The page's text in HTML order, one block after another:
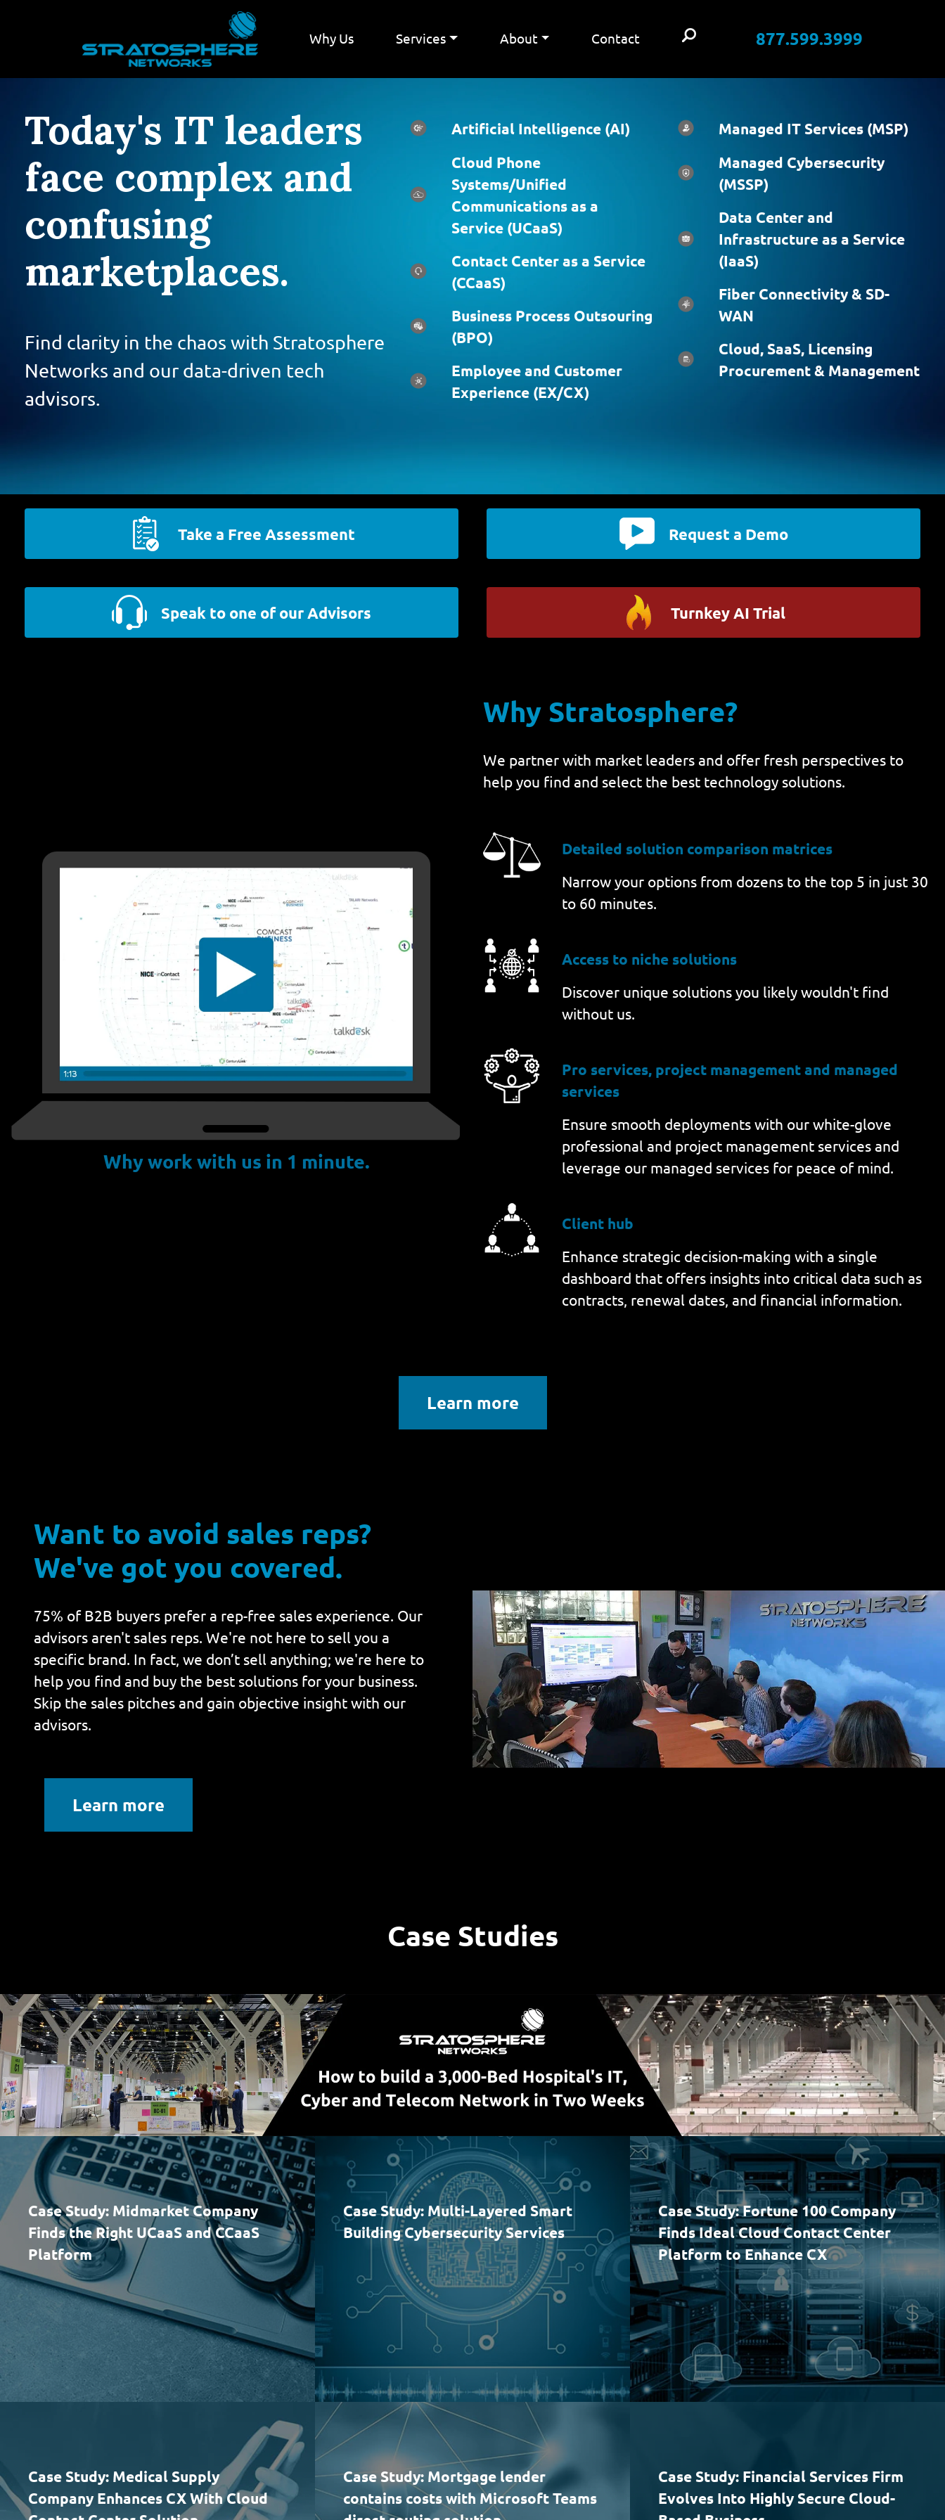
Why Us Services About Contact 877.599.3999
Today's IT leaders
face complex and
confusing
marketplaces.
Find clarity in the chaos with Stratosphere
Networks and our data-driven tech
advisors.
Artificial Intelligence (AI)
Cloud Phone
Systems/Unified
Communications as a
Service (UCaaS)
Contact Center as a Service
(CCaaS)
Business Process Outsouring
(BPO)
Employee and Customer
Experience (EX/CX)
Managed IT Services (MSP)
Managed Cybersecurity
(MSSP)
Data Center and
Infrastructure as a Service
(IaaS)
Fiber Connectivity & SD-
WAN
Cloud, SaaS, Licensing
Procurement & Management
Take a Free Assessment Request a Demo
Speak to one of our Advisors Turnkey AI Trial
Why work with us in 1 minute.
Why Stratosphere?
We partner with market leaders and offer fresh perspectives to
help you find and select the best technology solutions.
Detailed solution comparison matrices
Narrow your options from dozens to the top 5 in just 30
to 60 minutes.
Access to niche solutions
Discover unique solutions you likely wouldn't find
without us.
Pro services, project management and managed
services
Ensure smooth deployments with our white-glove
professional and project management services and
leverage our managed services for peace of mind.
Client hub
Enhance strategic decision-making with a single
dashboard that offers insights into critical data such as
contracts, renewal dates, and financial information.
Learn more
Want to avoid sales reps?
We've got you covered.
75% of B2B buyers prefer a rep-free sales experience. Our
advisors aren't sales reps. We're not here to sell you a
specific brand. In fact, we don’t sell anything; we're here to
help you find and buy the best solutions for your business.
Skip the sales pitches and gain objective insight with our
advisors.
Learn more
Case Studies
Case Study: Midmarket Company
Finds the Right UCaaS and CCaaS
Platform
Case Study: Multi-Layered Smart
Building Cybersecurity Services
Case Study: Fortune 100 Company
Finds Ideal Cloud Contact Center
Platform to Enhance CX
Case Study: Medical Supply
Company Enhances CX With Cloud
Case Study: Mortgage lender
contains costs with Microsoft Teams
Case Study: Financial Services Firm
Evolves Into Highly Secure Cloud-